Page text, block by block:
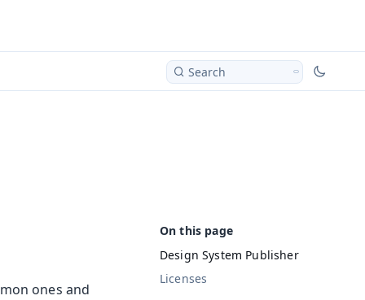
Search
Design System Publisher
Licenses
ones and